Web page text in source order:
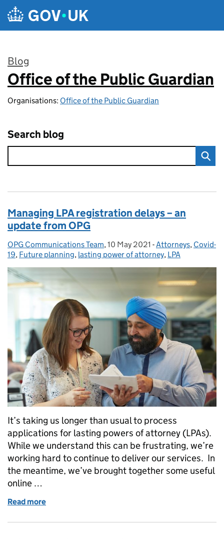
Skip to main content
Blog
:
Office of the Public Guardian
Organisations: Office of the Public Guardian
Search blog
Managing LPA registration delays – an
update from OPG
Posted by:
OPG Communications Team, Posted on:
10 May 2021 - Categories:
Attorneys, Covid-
19, Future planning, lasting power of attorney, LPA
It’s taking us longer than usual to process
applications for lasting powers of attorney (LPAs).
While we understand this can be frustrating, we’re
working hard to continue to deliver our services. In
the meantime, we’ve brought together some useful
online …
Read more